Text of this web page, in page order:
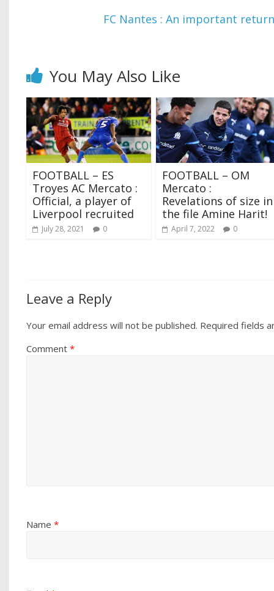
FC Nantes : An important
You May Also Like
FOOTBALL – ES
Troyes AC Mercato :
Official, a player of
Liverpool recruited
July 28, 2021 0
FOOTBALL – OM
Mercato :
Revelations of size in
the file Amine Harit!
April 7, 2022 0
Leave a Reply
Your email address will not be published. Required fields
Comment*
Name*